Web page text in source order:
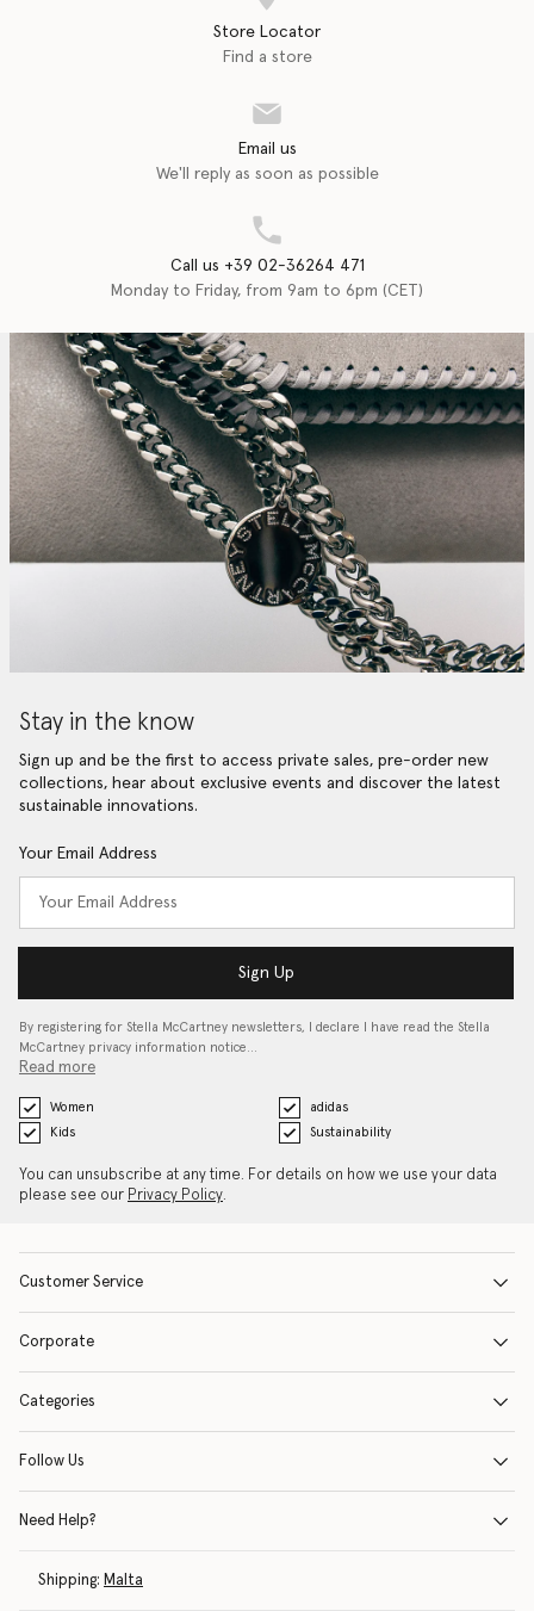
Store Locator
Find a store
Email us
We'll reply as soon as possible
Call us +39 02-36264 471
Monday to Friday, from 9am to 6pm (CET)
Stay in the know
Sign up and be the first to access private sales, pre-order new
collections, hear about exclusive events and discover the latest
sustainable innovations.
Your Email Address
Sign Up
By registering for Stella McCartney newsletters, I declare I have read the Stella
McCartney privacy information notice…
Read more
Women
adidas
Kids
Sustainability
You can unsubscribe at any time. For details on how we use your data
please see our Privacy Policy.
Customer Service
Corporate
Categories
Follow Us
Need Help?
Shipping: Malta